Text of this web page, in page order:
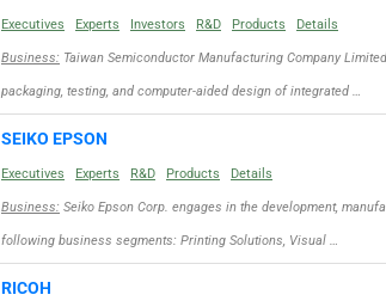
Executives Experts Investors R&D Products Details
Business: Taiwan Semiconductor Manufacturing Company
packaging, testing, and computer-aided design of integrated …
SEIKO EPSON
Executives Experts R&D Products Details
Business: Seiko Epson Corp. engages in the development,
following business segments: Printing Solutions, Visual …
RICOH